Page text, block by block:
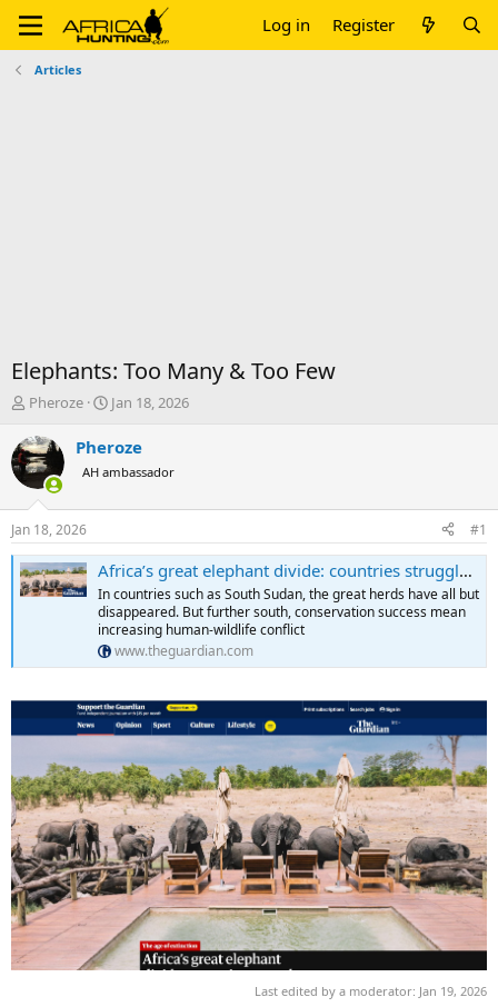
Log in Register
Articles
Elephants: Too Many & Too Few
T
r
e
a
d
t
a
r
t
Pheroze
S
a
t
t
e
Jan 18, 2026
Pheroze
AH ambassador
Jan 18, 2026 #1
Africa’s great elephant divide: countries struggle with too many elephants – or too few
In countries such as South Sudan, the great herds have all but
disappeared. But further south, conservation success mean
increasing human-wildlife conflict
www.theguardian.com
Last edited by a moderator: Jan 19, 2026